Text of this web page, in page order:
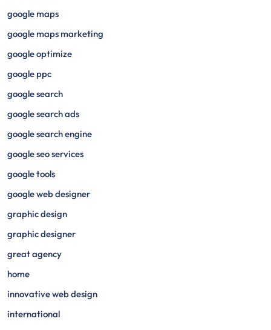
google maps
google maps marketing
google optimize
google ppc
google search
google search ads
google search engine
google seo services
google tools
google web designer
graphic design
graphic designer
great agency
home
innovative web design
international